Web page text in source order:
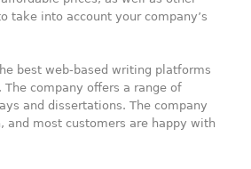
take into account your company’s
best web-based writing platforms
company offers a range of
and dissertations. The company
and most customers are happy with